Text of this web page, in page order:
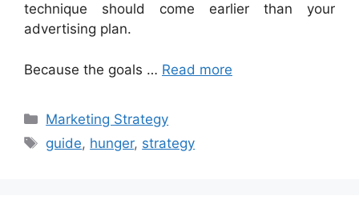
technique should come earlier than your
advertising plan.
Because the goals … Read more
Categories
Marketing Strategy
Tags
guide, hunger, strategy